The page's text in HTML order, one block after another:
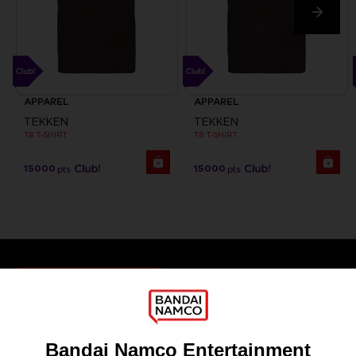
APPAREL
TEKKEN
T8 T-SHIRT
15000 pts
APPAREL
TEKKEN
T8 T-SHIRT
15000 pts